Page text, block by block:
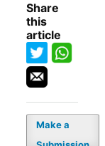
Share
this
article
Make a